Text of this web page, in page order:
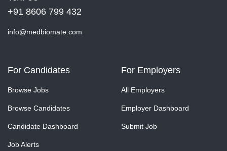
+91 8606 799 432
info@medbiomate.com
For Candidates
Browse Jobs
Browse Candidates
Candidate Dashboard
Job Alerts
For Employers
All Employers
Employer Dashboard
Submit Job